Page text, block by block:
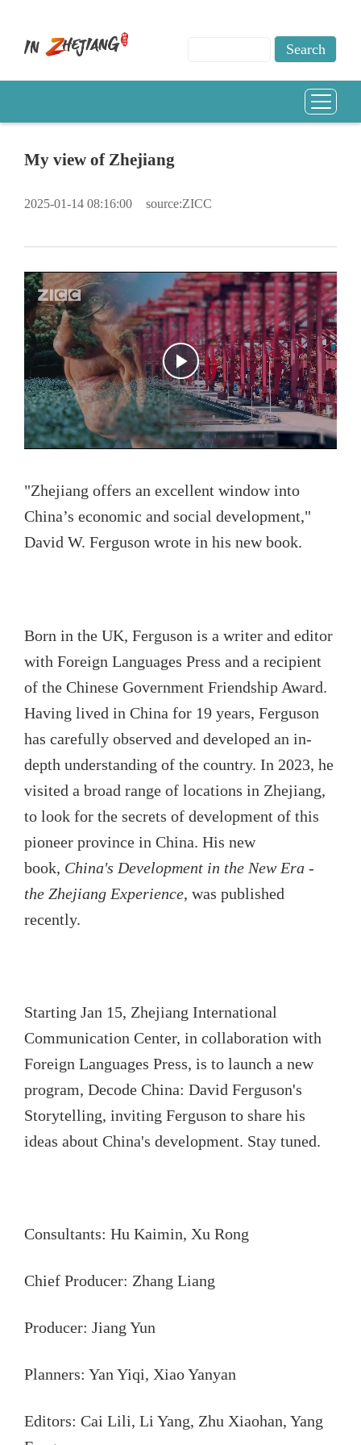
My view of Zhejiang
2025-01-14 08:16:00 source:ZICC
"Zhejiang offers an excellent window into
China’s economic and social development,"
David W. Ferguson wrote in his new book.
Born in the UK, Ferguson is a writer and editor
with Foreign Languages Press and a recipient
of the Chinese Government Friendship Award.
Having lived in China for 19 years, Ferguson
has carefully observed and developed an in-
depth understanding of the country. In 2023, he
visited a broad range of locations in Zhejiang,
to look for the secrets of development of this
pioneer province in China. His new
book, China's Development in the New Era -
the Zhejiang Experience, was published
recently.
Starting Jan 15, Zhejiang International
Communication Center, in collaboration with
Foreign Languages Press, is to launch a new
program, Decode China: David Ferguson's
Storytelling, inviting Ferguson to share his
ideas about China's development. Stay tuned.
Consultants: Hu Kaimin, Xu Rong
Chief Producer: Zhang Liang
Producer: Jiang Yun
Planners: Yan Yiqi, Xiao Yanyan
Editors: Cai Lili, Li Yang, Zhu Xiaohan, Yang